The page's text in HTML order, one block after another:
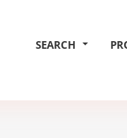
SEARCH